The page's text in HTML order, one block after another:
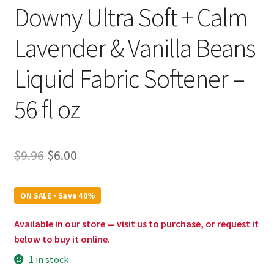
Downy Ultra Soft + Calm
Lavender & Vanilla Beans
Liquid Fabric Softener –
56 fl oz
$9.96 Original
was:
$9.96.
$6.00Current
is:
$6.00.
ON SALE · Save 40%
Available in our store — visit us to purchase, or request it
below to buy it online.
1 in stock